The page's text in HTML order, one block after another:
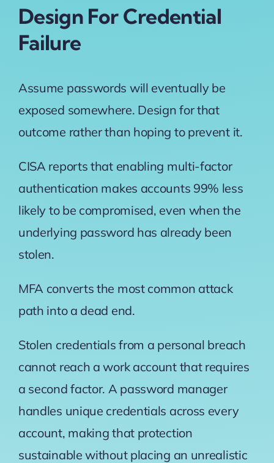
Design For Credential
Failure
Assume passwords will eventually be
exposed somewhere. Design for that
outcome rather than hoping to prevent it.
CISA reports that enabling multi-factor
authentication makes accounts 99% less
likely to be compromised, even when the
underlying password has already been
stolen.
MFA converts the most common attack
path into a dead end.
Stolen credentials from a personal breach
cannot reach a work account that requires
a second factor. A password manager
handles unique credentials across every
account, making that protection
sustainable without placing an unrealistic